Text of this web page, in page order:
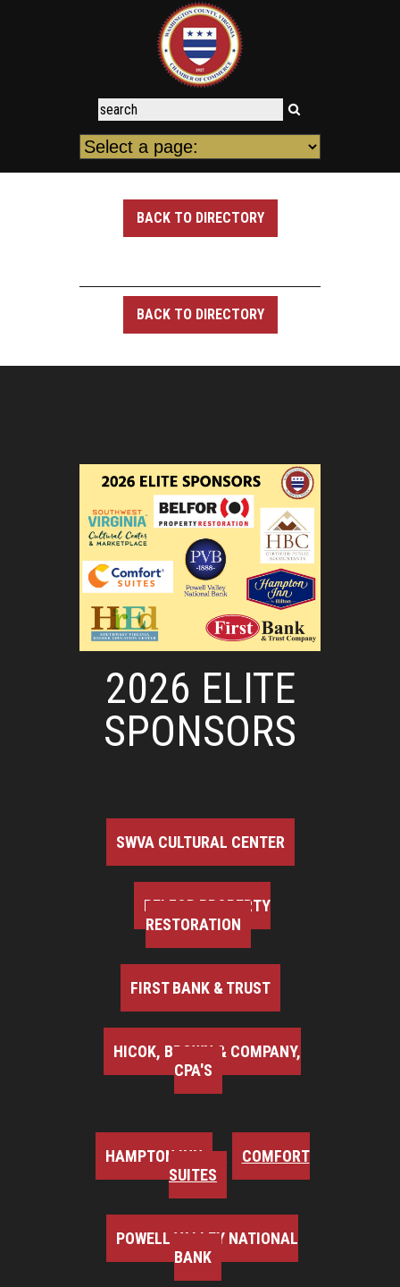
BACK TO DIRECTORY
BACK TO DIRECTORY
2026 ELITE
SPONSORS
SWVA CULTURAL CENTER
BELFOR PROPERTY
RESTORATION
FIRST BANK & TRUST
HICOK, BROWN & COMPANY,
CPA'S
HAMPTON INN
COMFORT
SUITES
POWELL VALLEY NATIONAL
BANK